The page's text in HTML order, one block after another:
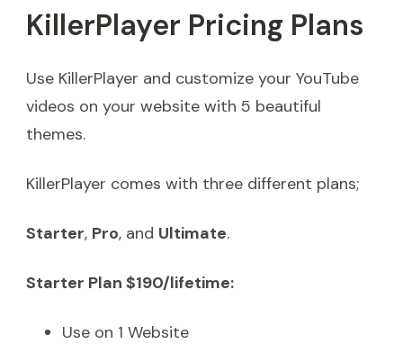
KillerPlayer Pricing Plans
Use KillerPlayer and customize your YouTube
videos on your website with 5 beautiful
themes.
KillerPlayer comes with three different plans;
Starter, Pro, and Ultimate.
Starter Plan $190/lifetime:
Use on 1 Website